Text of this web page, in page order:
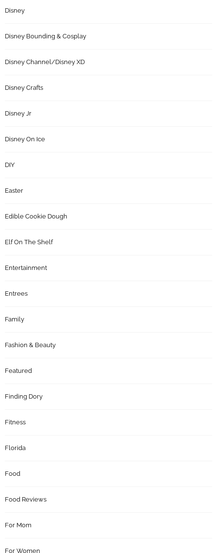
Disney
Disney Bounding & Cosplay
Disney Channel/Disney XD
Disney Crafts
Disney Jr
Disney On Ice
DIY
Easter
Edible Cookie Dough
Elf On The Shelf
Entertainment
Entrees
Family
Fashion & Beauty
Featured
Finding Dory
Fitness
Florida
Food
Food Reviews
For Mom
For Women